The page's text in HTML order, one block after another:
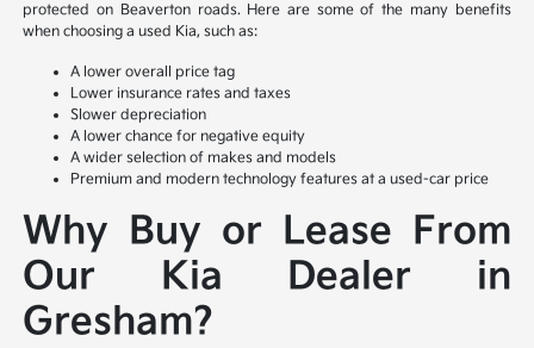
protected on Beaverton roads. Here are some of the many benefits
when choosing a used Kia, such as:
A lower overall price tag
Lower insurance rates and taxes
Slower depreciation
A lower chance for negative equity
A wider selection of makes and models
Premium and modern technology features at a used-car price
Why Buy or Lease From
Our Kia Dealer in
Gresham?